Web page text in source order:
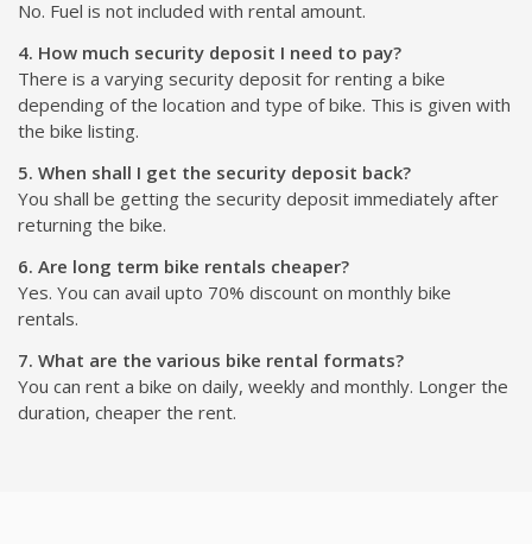
No. Fuel is not included with rental amount.
4. How much security deposit I need to pay?
There is a varying security deposit for renting a bike
depending of the location and type of bike. This is given with
the bike listing.
5. When shall I get the security deposit back?
You shall be getting the security deposit immediately after
returning the bike.
6. Are long term bike rentals cheaper?
Yes. You can avail upto 70% discount on monthly bike
rentals.
7. What are the various bike rental formats?
You can rent a bike on daily, weekly and monthly. Longer the
duration, cheaper the rent.